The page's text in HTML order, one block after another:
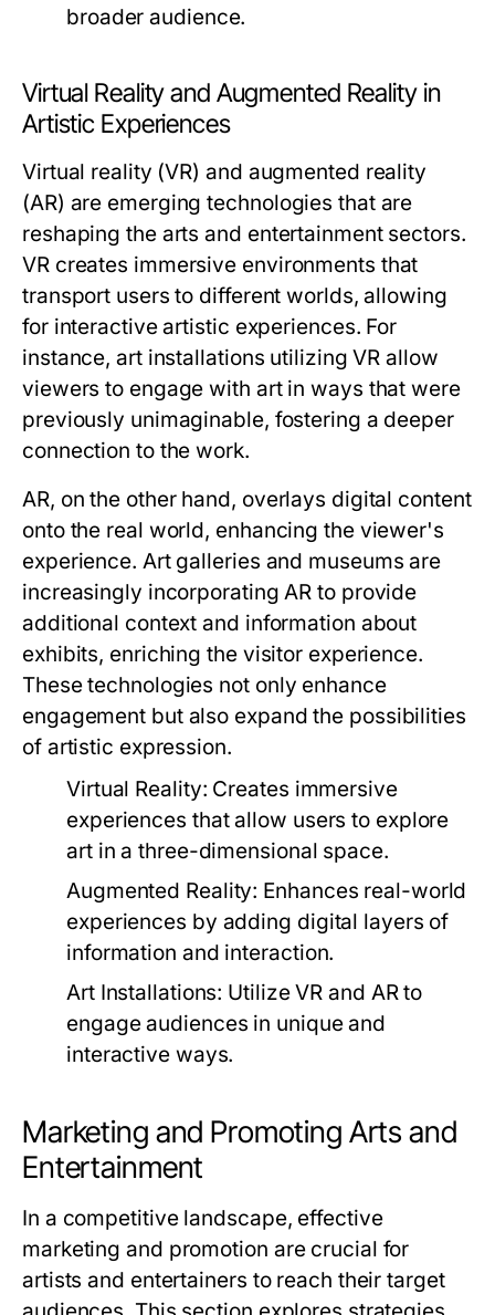
broader audience.
Virtual Reality and Augmented Reality in
Artistic Experiences
Virtual reality (VR) and augmented reality
(AR) are emerging technologies that are
reshaping the arts and entertainment sectors.
VR creates immersive environments that
transport users to different worlds, allowing
for interactive artistic experiences. For
instance, art installations utilizing VR allow
viewers to engage with art in ways that were
previously unimaginable, fostering a deeper
connection to the work.
AR, on the other hand, overlays digital content
onto the real world, enhancing the viewer's
experience. Art galleries and museums are
increasingly incorporating AR to provide
additional context and information about
exhibits, enriching the visitor experience.
These technologies not only enhance
engagement but also expand the possibilities
of artistic expression.
Virtual Reality: Creates immersive
experiences that allow users to explore
art in a three-dimensional space.
Augmented Reality: Enhances real-world
experiences by adding digital layers of
information and interaction.
Art Installations: Utilize VR and AR to
engage audiences in unique and
interactive ways.
Marketing and Promoting Arts and
Entertainment
In a competitive landscape, effective
marketing and promotion are crucial for
artists and entertainers to reach their target